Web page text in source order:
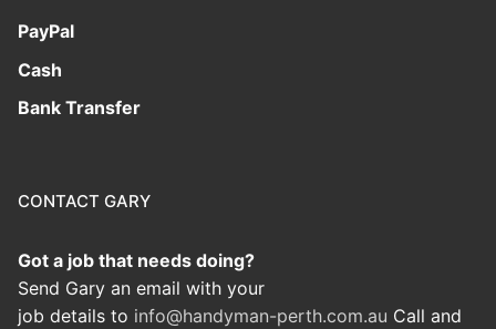
PayPal
Cash
Bank Transfer
CONTACT GARY
Got a job that needs doing?
Send Gary an email with your
job details to info@handyman-perth.com.au Call and